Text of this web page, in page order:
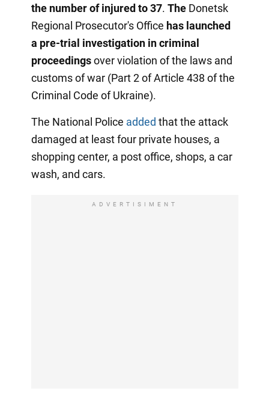
the number of injured to 37. TheDonetsk
Regional Prosecutor's Office has launched
a pre-trial investigation in criminal
proceedingsover violation of the laws and
customs of war (Part 2 of Article 438 of the
Criminal Code of Ukraine).
The National Police added that the attack
damaged at least four private houses, a
shopping center, a post office, shops, a car
wash, and cars.
ADVERTISIMENT